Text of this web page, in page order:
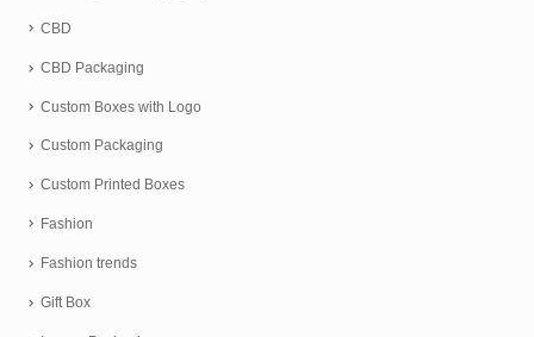
CBD
CBD Packaging
Custom Boxes with Logo
Custom Packaging
Custom Printed Boxes
Fashion
Fashion trends
Gift Box